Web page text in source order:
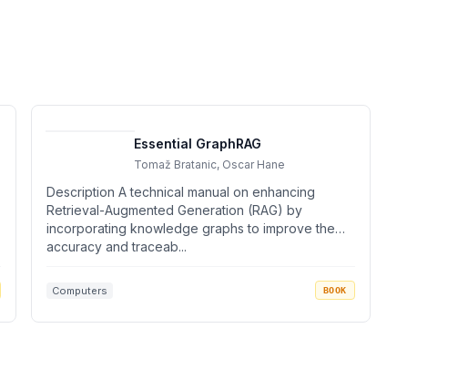
Essential GraphRAG
Tomaž Bratanic, Oscar Hane
Description A technical manual on enhancing
Retrieval-Augmented Generation (RAG) by
incorporating knowledge graphs to improve the
accuracy and traceab...
Computers BOOK